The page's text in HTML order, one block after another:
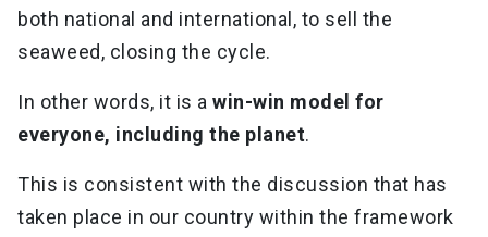
both national and international, to sell the
seaweed, closing the cycle.
In other words, it is a win-win model for
everyone, including the planet.
This is consistent with the discussion that has
taken place in our country within the framework